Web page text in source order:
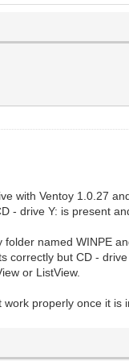
with Ventoy 1.0.27
- drive Y: is present
named WINPE
correctly but CD -
or ListView.
properly once it is